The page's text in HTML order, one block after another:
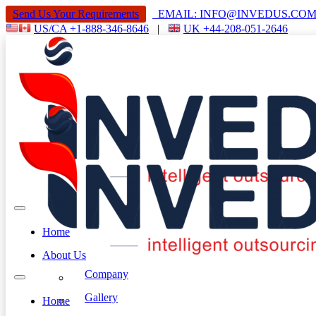
Send Us Your Requirements
EMAIL:
US/CA +1-888-346-8646 | UK +44-208-051-2646
Home
About Us
Company
Gallery
Home